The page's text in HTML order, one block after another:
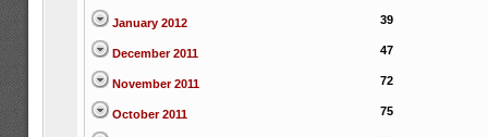
January 2012 39
December 2011 47
November 2011 72
October 2011 75